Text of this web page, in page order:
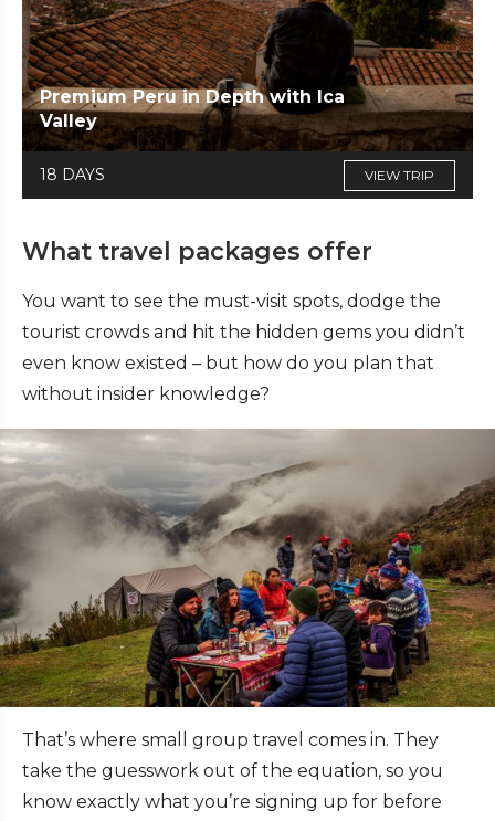
Premium Peru in Depth with Ica
Valley
18 DAYS VIEW TRIP
What travel packages offer
You want to see the must-visit spots, dodge the
tourist crowds and hit the hidden gems you didn’t
even know existed – but how do you plan that
without insider knowledge?
That’s where small group travel comes in. They
take the guesswork out of the equation, so you
know exactly what you’re signing up for before